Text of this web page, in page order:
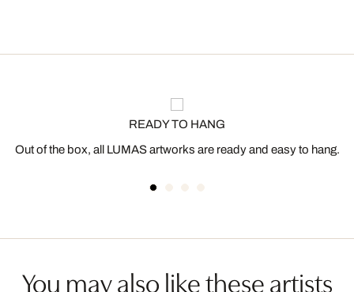
READY TO HANG
Out of the box, all LUMAS artworks are ready and easy to hang.
You may also like these artists